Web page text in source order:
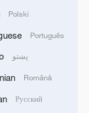
system in
DETAINED
ON
Polski
Português
پښتو
Română
Русский